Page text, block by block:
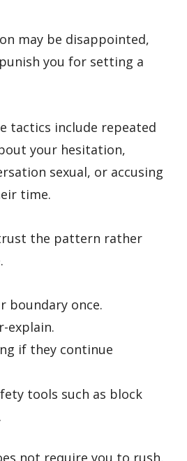
may be disappointed,
you for setting a
tactics include repeated
your hesitation,
sexual, or accusing
time.
the pattern rather
boundary once.
explain.
if they continue
tools such as block
not require you to rush,